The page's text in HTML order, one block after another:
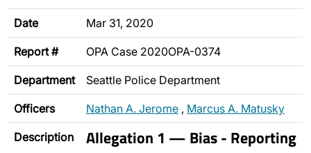
Date Mar 31, 2020
Report # OPA Case 2020OPA-0374
Department Seattle Police Department
Officers Nathan A. Jerome , Marcus A. Matusky
Description Allegation 1 — Bias - Reporting